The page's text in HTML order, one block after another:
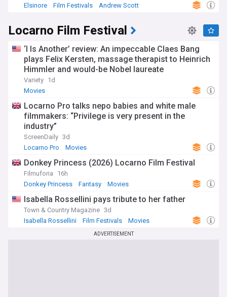
Elsinore
Film Festivals Andrew Scott
Locarno Film Festival
‘I Is Another’ review: An impeccable Claes Bang
plays Felix Kersten, massage therapist to Heinrich
Himmler and would-be Nobel laureate
Variety 1d
Movies
Locarno Pro talks nepo babies and white male
filmmakers: “Privilege is very present in the
industry”
ScreenDaily 3d
Locarno Pro
Movies
Donkey Princess (2026) Locarno Film Festival
Filmuforia
16h
Donkey Princess
Fantasy Movies
Isabella Rossellini pays tribute to her father
Town & Country Magazine 3d
Isabella Rossellini
Film Festivals Movies
ADVERTISEMENT